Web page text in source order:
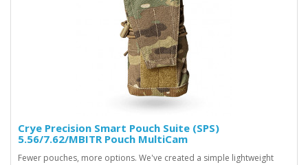
Crye Precision Smart Pouch Suite (SPS)
5.56/7.62/MBITR Pouch MultiCam
Fewer pouches, more options. We've created a simple lightweight